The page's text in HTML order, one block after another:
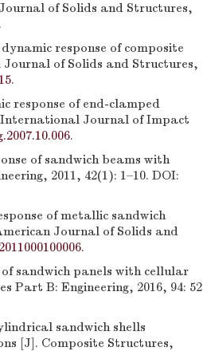
of Solids and Structures,
.
response of composite
of Solids and Structures,
.
response of end-clamped
International Journal of Impact
.
of sandwich beams with
2011, 42(1): 1–10. DOI:
of metallic sandwich
Journal of Solids and
.
sandwich panels with cellular
Part B: Engineering, 2016, 94: 52
sandwich shells
[J]. Composite Structures,